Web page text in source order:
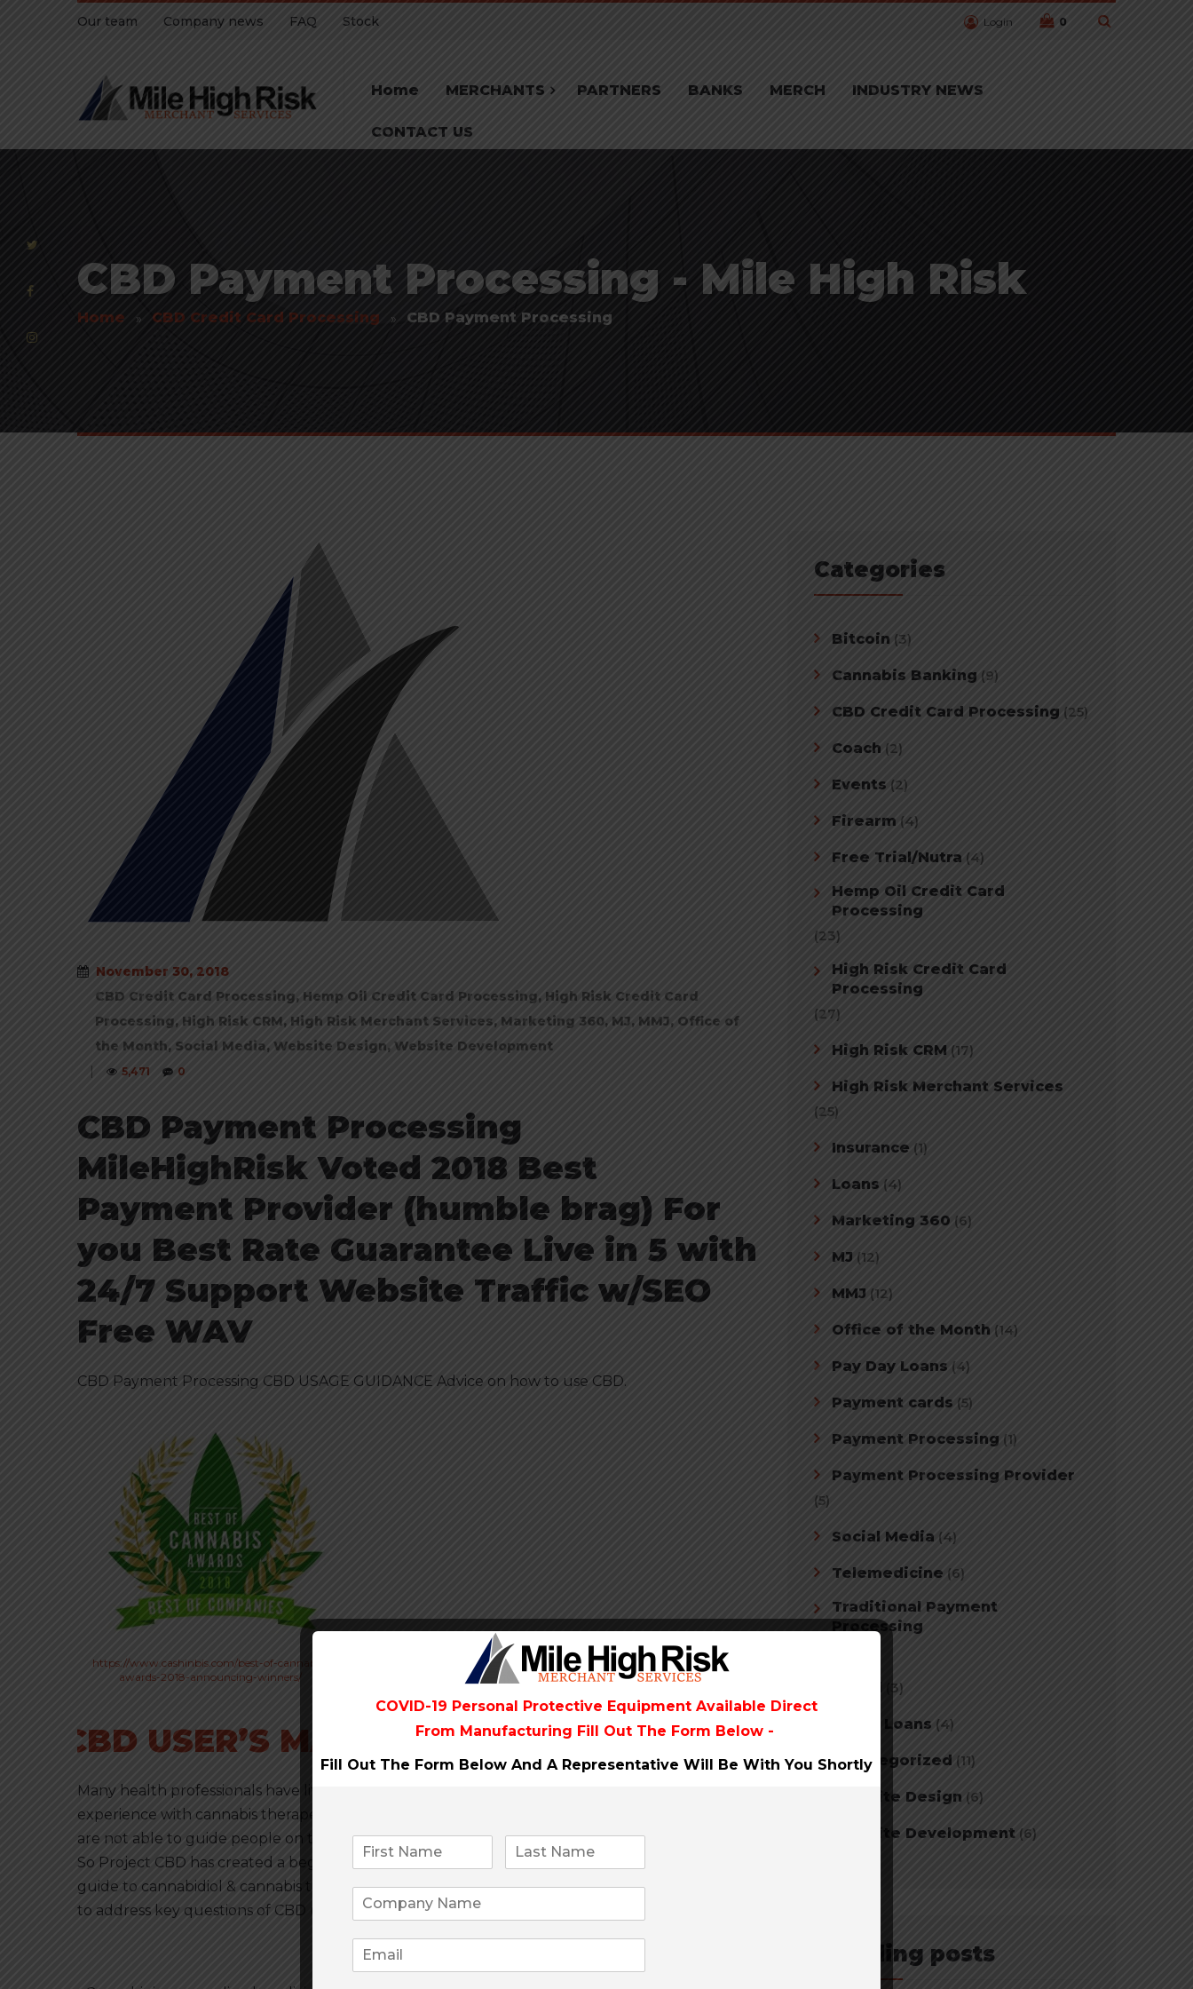
Our team Company news FAQ Stock Login 0
Home MERCHANTS PARTNERS BANKS MERCH INDUSTRY NEWS
CONTACT US
CBD Payment Processing - Mile High Risk
Home CBD Credit Card Processing CBD Payment Processing
November 30, 2018
CBD Credit Card Processing, Hemp Oil Credit Card Processing, High Risk Credit Card
Processing, High Risk CRM, High Risk Merchant Services, Marketing 360, MJ, MMJ, Office of
the Month, Social Media, Website Design, Website Development
|
5,471 0
CBD Payment Processing
MileHighRisk Voted 2018 Best
Payment Provider (humble brag) For
you Best Rate Guarantee Live in 5 with
24/7 Support Website Traffic w/SEO
Free WAV
CBD Payment Processing CBD USAGE GUIDANCE Advice on how to use CBD.
https://www.cashinbis.com/best-of-cannabis-
awards-2018-announcing-winners/
CBD USER’S MANUAL
Many health professionals have little to no
experience with cannabis therapeutics and
are not able to guide people on this subject.
So Project CBD has created a beginner’s
guide to cannabidiol & cannabis therapeutics
to address key questions of CBD users.
CANNABIS DOSING
Categories
Bitcoin (3)
Cannabis Banking (9)
CBD Credit Card Processing (25)
Coach (2)
Events (2)
Firearm (4)
Free Trial/Nutra (4)
Hemp Oil Credit Card
Processing
(23)
High Risk Credit Card
Processing
(27)
High Risk CRM (17)
High Risk Merchant Services
(25)
Insurance (1)
Loans (4)
Marketing 360 (6)
MJ (12)
MMJ (12)
Office of the Month (14)
Pay Day Loans (4)
Payment cards (5)
Payment Processing (1)
Payment Processing Provider
(5)
Social Media (4)
Telemedicine (6)
Traditional Payment
Processing
(3)
Tribal Loans (4)
Uncategorized (11)
Website Design (6)
Website Development (6)
Trending posts
COVID-19 Personal Protective Equipment Available Direct
From Manufacturing Fill Out The Form Below -
Fill Out The Form Below And A Representative Will Be With You Shortly